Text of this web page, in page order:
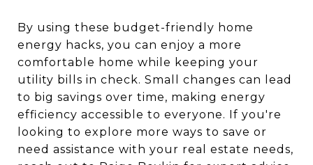
By using these budget-friendly home
energy hacks, you can enjoy a more
comfortable home while keeping your
utility bills in check. Small changes can lead
to big savings over time, making energy
efficiency accessible to everyone. If you're
looking to explore more ways to save or
need assistance with your real estate needs,